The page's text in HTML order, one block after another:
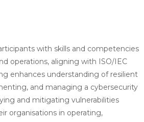
with skills and competencies
operations, aligning with ISO/IEC
enhances understanding of resilient
and managing a cybersecurity
and mitigating vulnerabilities
organisations in operating,